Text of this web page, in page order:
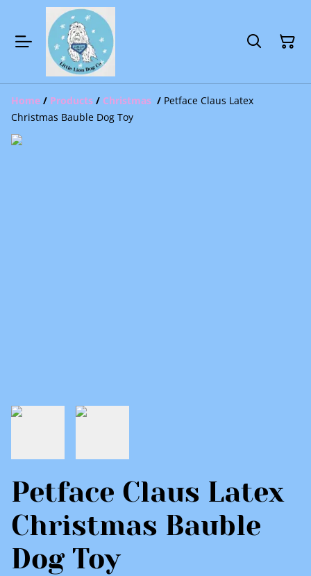
Home / Products / Christmas / Petface Claus Latex
Christmas Bauble Dog Toy
Petface Claus Latex
Christmas Bauble
Dog Toy